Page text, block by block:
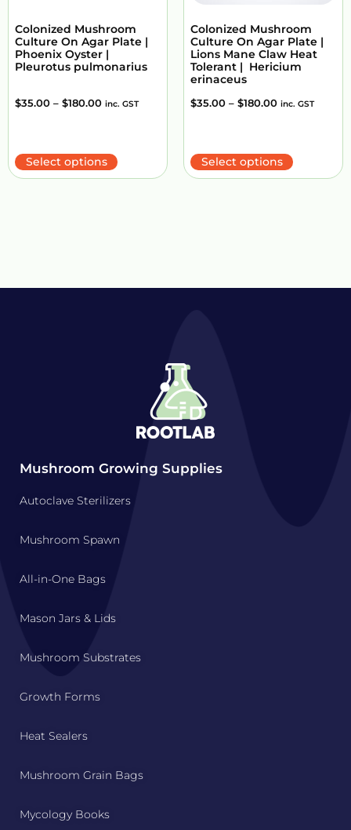
Colonized Mushroom
Culture On Agar Plate |
Phoenix Oyster |
Pleurotus pulmonarius
$35.00 – $180.00 inc. GST
Select options
Colonized Mushroom
Culture On Agar Plate |
Lions Mane Claw Heat
Tolerant | Hericium
erinaceus
$35.00 – $180.00 inc. GST
Select options
Mushroom Growing Supplies
Autoclave Sterilizers
Mushroom Spawn
All-in-One Bags
Mason Jars & Lids
Mushroom Substrates
Growth Forms
Heat Sealers
Mushroom Grain Bags
Mycology Books